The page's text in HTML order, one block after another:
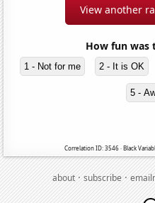
View another
How fun was
1 - Not for me 2 - It is OK
5 -
Correlation ID: 3546 · Black
about·subscribe·